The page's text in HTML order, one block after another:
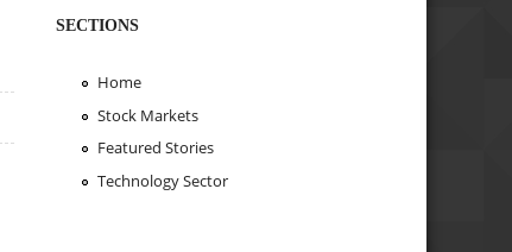
SECTIONS
Home
Stock Markets
Featured Stories
Technology Sector